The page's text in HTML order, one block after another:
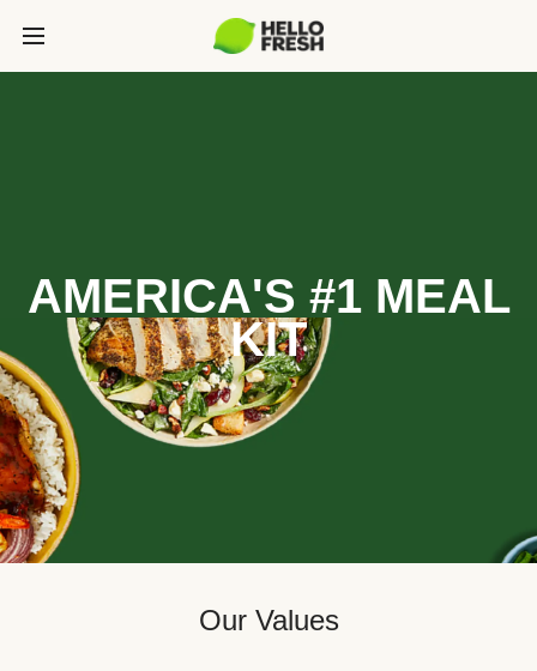
AMERICA'S #1 MEAL
KIT
Our Values